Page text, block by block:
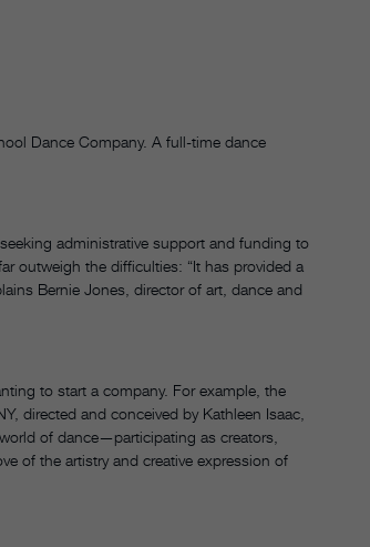
Dance Company. A full-time dance
administrative support and funding to
outweigh the difficulties: “It has provided a
Bernie Jones, director of art, dance and
to start a company. For example, the
directed and conceived by Kathleen Isaac,
of dance—participating as creators,
of the artistry and creative expression of